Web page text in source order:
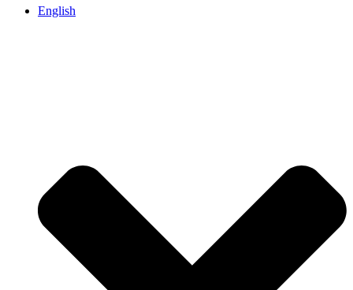
English